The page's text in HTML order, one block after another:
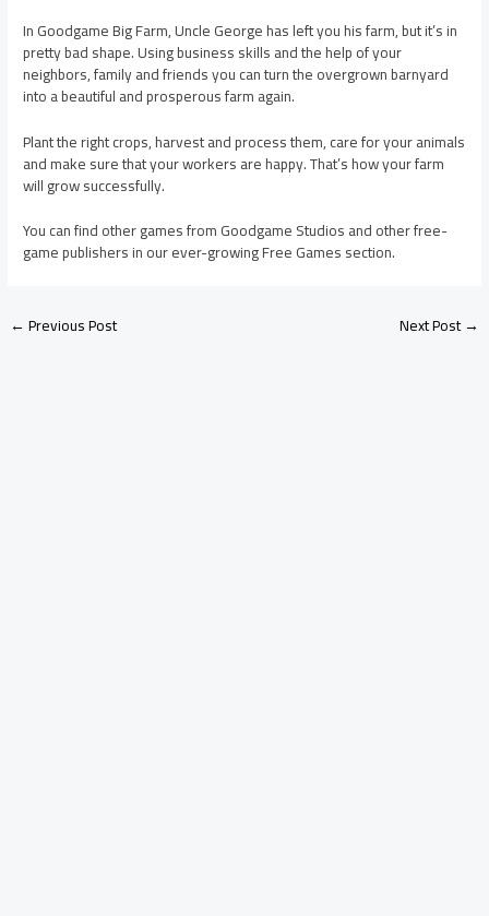
In Goodgame Big Farm, Uncle George has left you his farm, but it’s in
pretty bad shape. Using business skills and the help of your
neighbors, family and friends you can turn the overgrown barnyard
into a beautiful and prosperous farm again.
Plant the right crops, harvest and process them, care for your animals
and make sure that your workers are happy. That’s how your farm
will grow successfully.
You can find other games from Goodgame Studios and other free-
game publishers in our ever-growing Free Games section.
←Previous Post Next Post→